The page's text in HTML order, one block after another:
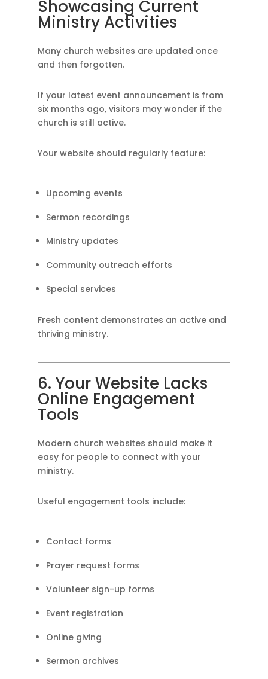
Showcasing Current
Ministry Activities
Many church websites are updated once
and then forgotten.
If your latest event announcement is from
six months ago, visitors may wonder if the
church is still active.
Your website should regularly feature:
Upcoming events
Sermon recordings
Ministry updates
Community outreach efforts
Special services
Fresh content demonstrates an active and
thriving ministry.
6. Your Website Lacks
Online Engagement
Tools
Modern church websites should make it
easy for people to connect with your
ministry.
Useful engagement tools include:
Contact forms
Prayer request forms
Volunteer sign-up forms
Event registration
Online giving
Sermon archives